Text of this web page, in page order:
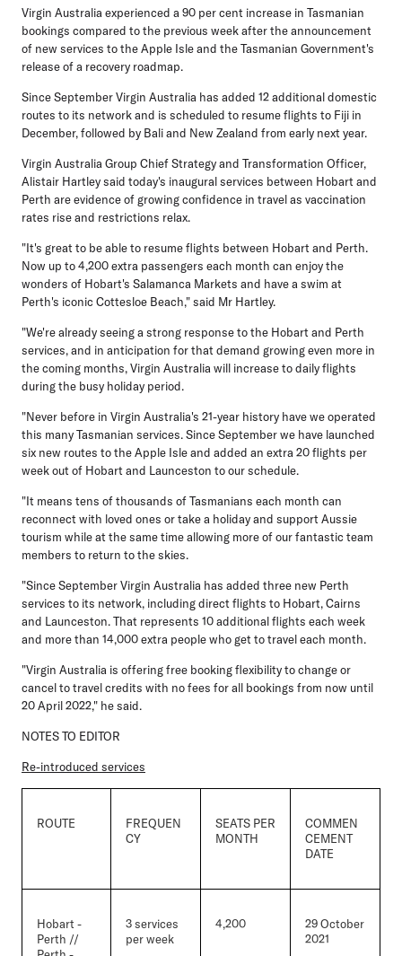
Virgin Australia experienced a 90 per cent increase in Tasmanian
bookings compared to the previous week after the announcement
of new services to the Apple Isle and the Tasmanian Government's
release of a recovery roadmap.
Since September Virgin Australia has added 12 additional domestic
routes to its network and is scheduled to resume flights to Fiji in
December, followed by Bali and New Zealand from early next year.
Virgin Australia Group Chief Strategy and Transformation Officer,
Alistair Hartleysaid today's inaugural services between Hobart and
Perth are evidence of growing confidence in travel as vaccination
rates rise and restrictions relax.
"It's great to be able to resume flights between Hobart and Perth.
Now up to 4,200 extra passengers each month can enjoy the
wonders of Hobart's Salamanca Markets and have a swim at
Perth's iconic Cottesloe Beach," said Mr Hartley.
"We're already seeing a strong response to the Hobart and Perth
services, and in anticipation for that demand growing even more in
the coming months, Virgin Australia will increase to daily flights
during the busy holiday period.
"Never before in Virgin Australia's 21-year history have we operated
this many Tasmanian services. Since September we have launched
six new routes to the Apple Isle and added an extra 20 flights per
week out of Hobart and Launceston to our schedule.
"It means tens of thousands of Tasmanians each month can
reconnect with loved ones or take a holiday and support Aussie
tourism while at the same time allowing more of our fantastic team
members to return to the skies.
"Since September Virgin Australia has added three new Perth
services to its network, including direct flights to Hobart, Cairns
and Launceston. That represents 10 additional flights each week
and more than 14,000 extra people who get to travel each month.
"Virgin Australia is offering free booking flexibility to change or
cancel to travel credits with no fees for all bookings from now until
20 April 2022," he said.
NOTES TO EDITOR
Re-introduced services
ROUTE
FREQUEN
CY
SEATS PER
MONTH
COMMEN
CEMENT
DATE
Hobart -
Perth //
3 services
per week
4,200
29 October
2021